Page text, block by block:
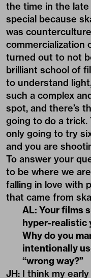
the time in the
special because
was
commercialization
turned out to not
brilliant school of
to understand
such a complex
spot, and there’s
going to do a trick.
only going to try
and you are
To answer your
to be where we
falling in love with
that came from
AL: Your films
hyper-realistic
Why do you
intentionally
“wrong way?”
JH: I think my